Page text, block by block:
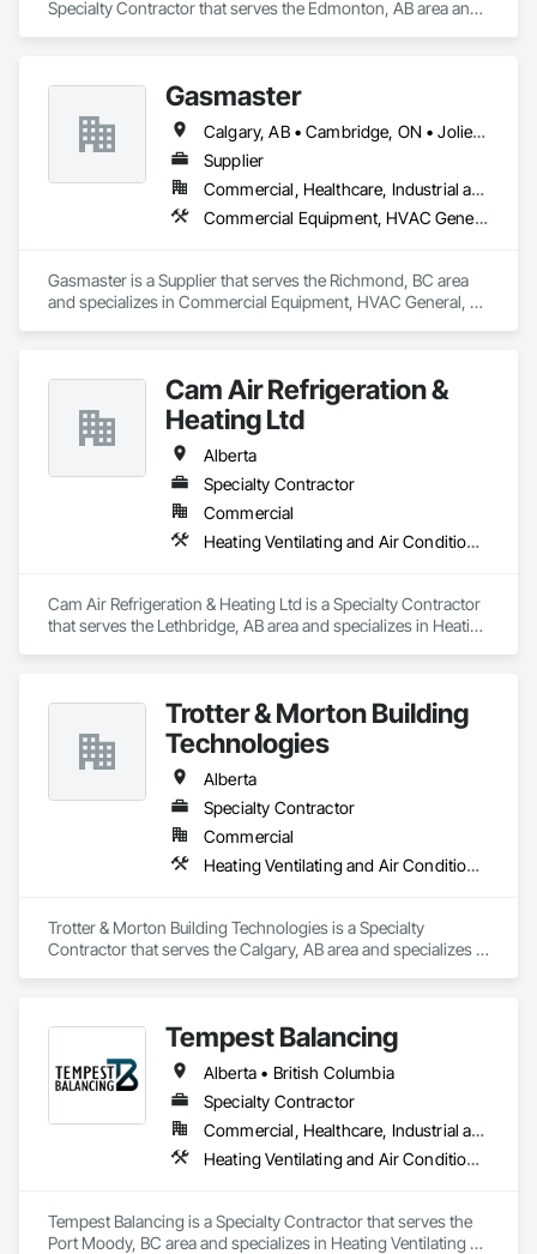
Specialty Contractor that serves the Edmonton, AB area and
Gasmaster
Calgary, AB • Cambridge, ON • Joliet, IL • LA, CA • La Jolla, CA • London, ON • Los Angeles, CA • Louisville, KY • Miami, FL • Milton, ON • New York, NY • San Jose, CA • Scottsdale, AZ • Scranton, PA • St Louis, MO • Alabama • Alberta • Arizona • Arkansas • British Columbia • California • Colorado • Connecticut • Delaware • Florida • Georgia • Idaho • Illinois • Indiana • Iowa • Kansas • Kentucky • Louisiana • Maine • Manitoba • Maryland • Massachusetts • Michigan • Minnesota • Mississippi • Missouri • Montana • Nebraska • Nevada • New Brunswick • New Hampshire • New Jersey • New Mexico • New York • Newfoundland and Labrador • North Carolina • North Dakota • Northwest Territories • Nova Scotia • Ohio • Oklahoma • Ontario • Oregon • Pennsylvania • Prince Edward Island • Québec • Saskatchewan • South Carolina • South Dakota • Tennessee • Texas • Utah • Vermont • Virginia • Washington • West Virginia • Wisconsin • Wyoming
Supplier
Commercial, Healthcare, Industrial and Energy, Infrastructure, Institutional, Residential
Commercial Equipment, HVAC General, Industry Specific Manufacturing Equipment, Manufacturing Equipment
Gasmaster is a Supplier that serves the Richmond, BC area
and specializes in Commercial Equipment, HVAC General,
Cam Air Refrigeration &
Heating Ltd
Alberta
Specialty Contractor
Commercial
Heating Ventilating and Air Conditioning HVAC
Cam Air Refrigeration & Heating Ltd is a Specialty Contractor
that serves the Lethbridge, AB area and specializes in Heating
Trotter & Morton Building
Technologies
Alberta
Specialty Contractor
Commercial
Heating Ventilating and Air Conditioning HVAC
Trotter & Morton Building Technologies is a Specialty
Contractor that serves the Calgary, AB area and specializes in
Tempest Balancing
Alberta • British Columbia
Specialty Contractor
Commercial, Healthcare, Industrial and Energy, Institutional, Residential
Heating Ventilating and Air Conditioning HVAC
Tempest Balancing is a Specialty Contractor that serves the
Port Moody, BC area and specializes in Heating Ventilating